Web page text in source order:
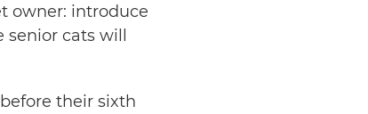
owner: introduce
senior cats will
their sixth